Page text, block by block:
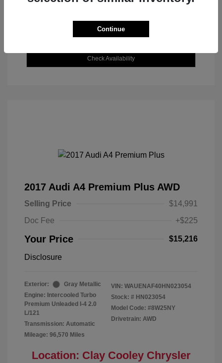
Explore Payment Options
Check Availability
2017 Audi A4 Premium Plus AWD
Selling Price
$14,991
Doc Fee
+$225
Your Price $15,216
Disclosure
Exterior:
Gray Metallic
Engine: Intercooled Turbo
Premium Unleaded I-4 2.0
L/121
Transmission: Automatic
Mileage: 96,570 Miles
VIN: WAUENAF40HN023054
Stock: # HN023054
Model Code: #8W25NY
Drivetrain: AWD
Location: Clay Cooley Chrysler
Continue